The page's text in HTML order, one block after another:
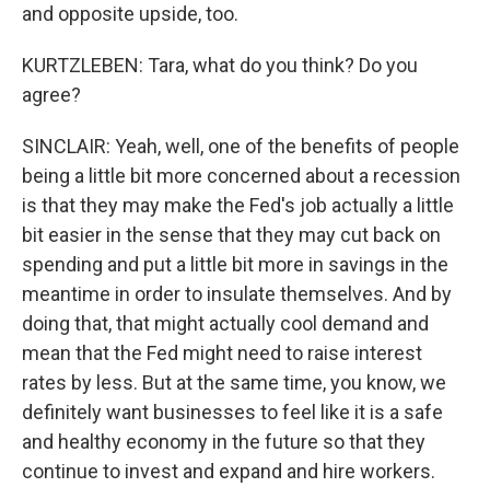
and opposite upside, too.
KURTZLEBEN: Tara, what do you think? Do you
agree?
SINCLAIR: Yeah, well, one of the benefits of people
being a little bit more concerned about a recession
is that they may make the Fed's job actually a little
bit easier in the sense that they may cut back on
spending and put a little bit more in savings in the
meantime in order to insulate themselves. And by
doing that, that might actually cool demand and
mean that the Fed might need to raise interest
rates by less. But at the same time, you know, we
definitely want businesses to feel like it is a safe
and healthy economy in the future so that they
continue to invest and expand and hire workers.